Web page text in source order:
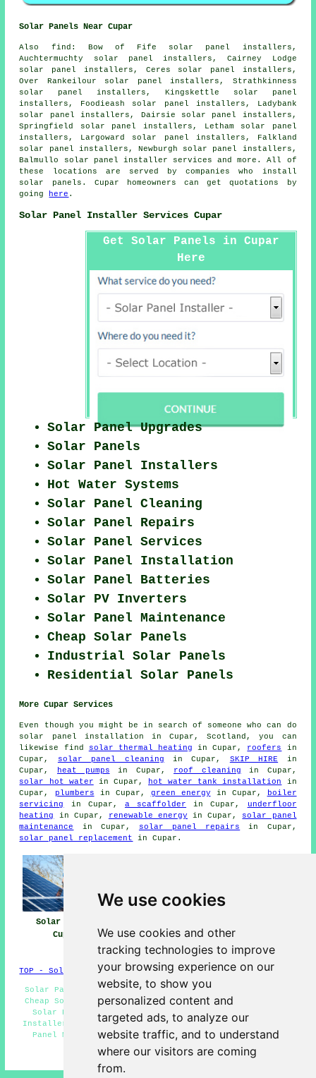
We use cookies
We use cookies and other
tracking technologies to improve
your browsing experience on our
website, to show you
personalized content and
targeted ads, to analyze our
website traffic, and to understand
where our visitors are coming
from.
Solar Panels Near Cupar
Also find: Bow of Fife solar panel installers,
Auchtermuchty solar panel installers, Cairney Lodge
solar panel installers, Ceres solar panel installers,
Over Rankeilour solar panel installers, Strathkinness
solar panel installers, Kingskettle solar panel
installers, Foodieash solar panel installers, Ladybank
solar panel installers, Dairsie solar panel installers,
Springfield solar panel installers, Letham solar panel
installers, Largoward solar panel installers, Falkland
solar panel installers, Newburgh solar panel installers,
Balmullo
solar panel installer services and more. All of
these locations are served by companies who install
solar panels. Cupar homeowners can get quotations by
going
here .
Solar Panel Installer Services Cupar
Get Solar Panels in Cupar
Here
Solar Panel Upgrades
Solar Panels
Solar Panel Installers
Hot Water Systems
Solar Panel Cleaning
Solar Panel Repairs
Solar Panel Services
Solar Panel Installation
Solar Panel Batteries
Solar PV Inverters
Solar Panel Maintenance
Cheap Solar Panels
Industrial Solar Panels
Residential Solar Panels
More Cupar Services
Even though you might be in search of someone who can do
solar panel installation in Cupar, Scotland, you can
likewise find
solar thermal heating in Cupar, roofers
in
Cupar, solar panel cleaning in Cupar, SKIP HIRE in
Cupar,
heat pumps in Cupar, roof cleaning in Cupar,
solar hot water in Cupar, hot water tank installation
in
Cupar,
plumbers in Cupar, green energy in Cupar,
boiler
servicing
in Cupar, a scaffolder in Cupar,
underfloor
heating
in Cupar, renewable energy in Cupar, solar panel
maintenance
in Cupar, solar panel repairs
in Cupar,
solar panel replacement
in Cupar.
Solar Panels
Cupar
Installers Near
Me
Installation
Cupar
TOP - Solar Panels Cupar
Solar Panel Engineers Cupar - Solar Installers Cupar -
Cheap Solar Panels Cupar - Solar Panel Fitters Cupar -
Solar Panel Cleaning Cupar - Commercial Solar Panel
Installers Cupar - Solar Panel Installers Cupar - Solar
Panel Maintenance Cupar - Solar Panel Repairs Cupar
HOME - SOLAR PANEL INSTALLERS UK